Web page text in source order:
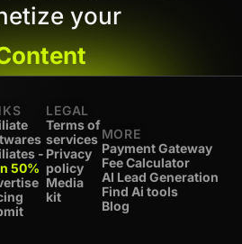
your
-
50%
LEGAL
Terms of
services
Privacy
policy
Media
kit
MORE
Payment Gateway
Fee Calculator
AI Lead Generation
Find Ai tools
Blog